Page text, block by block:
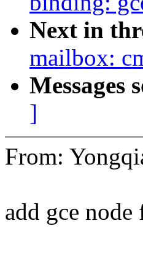
Next in
mailbox:
Messages
]
From:
add gce